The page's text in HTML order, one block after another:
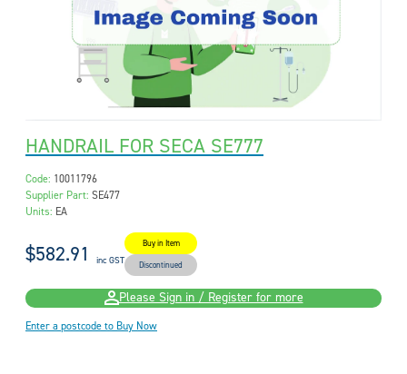
HANDRAIL FOR SECA SE777
Code: 10011796
Supplier Part: SE477
Units: EA
$582.91 inc GST
Buy in Item
Discontinued
Please Sign in / Register for more
Enter a postcode to Buy Now